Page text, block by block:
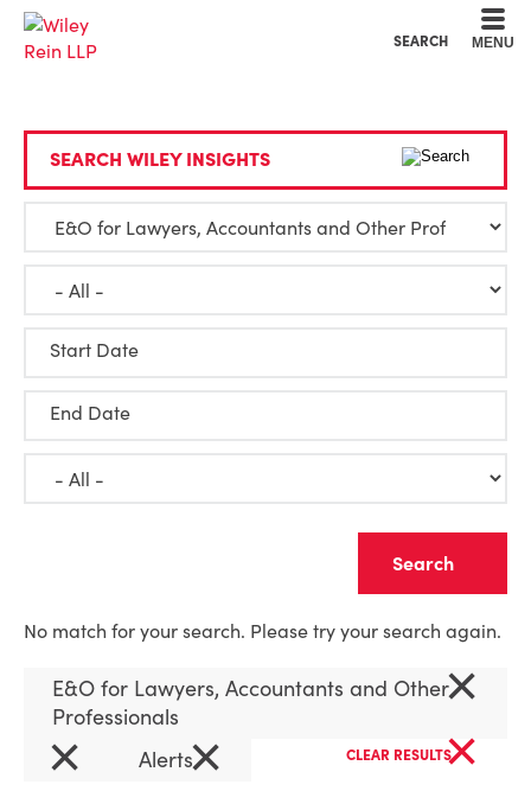
SEARCH MENU
SEARCH WILEY INSIGHTS
Start Date
End Date
No match for your search. Please try your search again.
E&O for Lawyers, Accountants and Other
Professionals
×
×
Alerts× CLEAR RESULTS×